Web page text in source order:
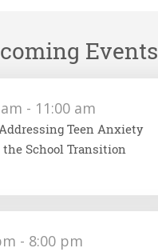
Events
- 11:00 am
Teen Anxiety
the School Transition
- 8:00 pm